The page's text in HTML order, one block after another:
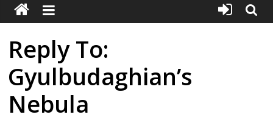
Reply To:
Gyulbudaghian’s
Nebula